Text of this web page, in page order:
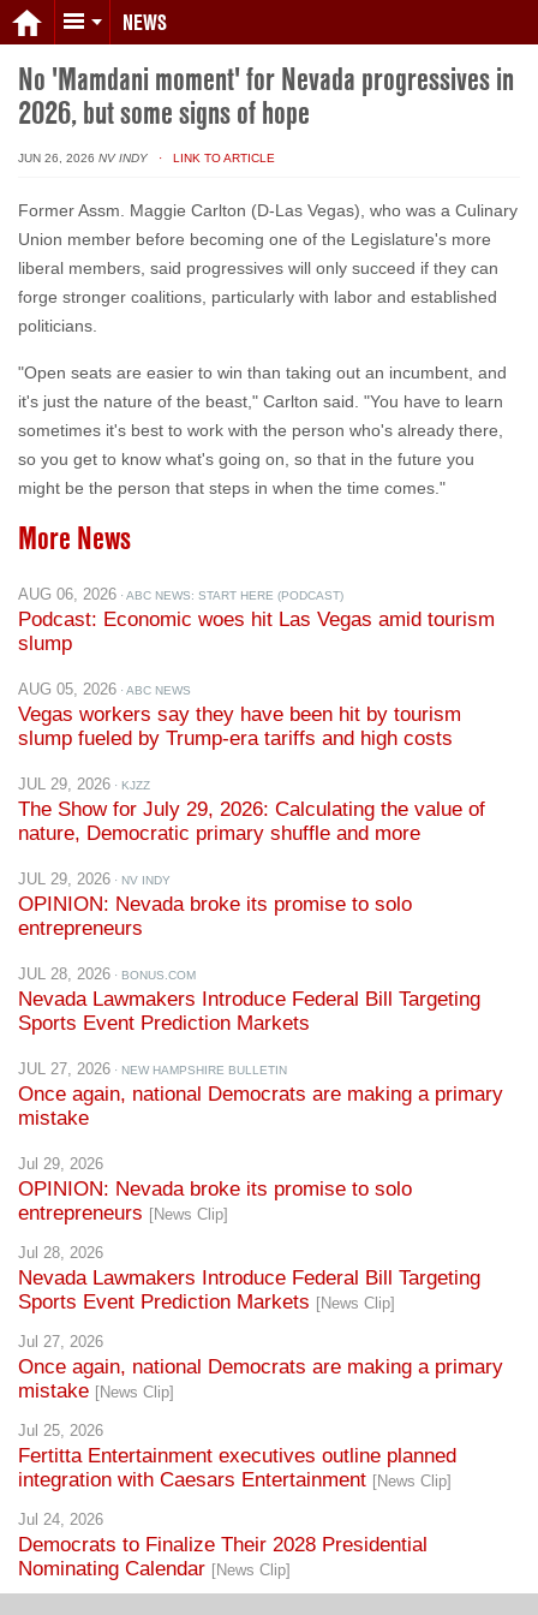
NEWS
No 'Mamdani moment' for Nevada progressives in
2026, but some signs of hope
JUN 26, 2026 NV INDY · LINK TO ARTICLE
Former Assm. Maggie Carlton (D-Las Vegas), who was a Culinary
Union member before becoming one of the Legislature's more
liberal members, said progressives will only succeed if they can
forge stronger coalitions, particularly with labor and established
politicians.
"Open seats are easier to win than taking out an incumbent, and
it's just the nature of the beast," Carlton said. "You have to learn
sometimes it's best to work with the person who's already there,
so you get to know what's going on, so that in the future you
might be the person that steps in when the time comes."
More News
AUG 06, 2026 · ABC NEWS: START HERE (PODCAST)
Podcast: Economic woes hit Las Vegas amid tourism
slump
AUG 05, 2026 · ABC NEWS
Vegas workers say they have been hit by tourism
slump fueled by Trump-era tariffs and high costs
JUL 29, 2026 · KJZZ
The Show for July 29, 2026: Calculating the value of
nature, Democratic primary shuffle and more
JUL 29, 2026 · NV INDY
OPINION: Nevada broke its promise to solo
entrepreneurs
JUL 28, 2026 · BONUS.COM
Nevada Lawmakers Introduce Federal Bill Targeting
Sports Event Prediction Markets
JUL 27, 2026 · NEW HAMPSHIRE BULLETIN
Once again, national Democrats are making a primary
mistake
Jul 29, 2026
OPINION: Nevada broke its promise to solo
entrepreneurs [News Clip]
Jul 28, 2026
Nevada Lawmakers Introduce Federal Bill Targeting
Sports Event Prediction Markets [News Clip]
Jul 27, 2026
Once again, national Democrats are making a primary
mistake [News Clip]
Jul 25, 2026
Fertitta Entertainment executives outline planned
integration with Caesars Entertainment [News Clip]
Jul 24, 2026
Democrats to Finalize Their 2028 Presidential
Nominating Calendar [News Clip]